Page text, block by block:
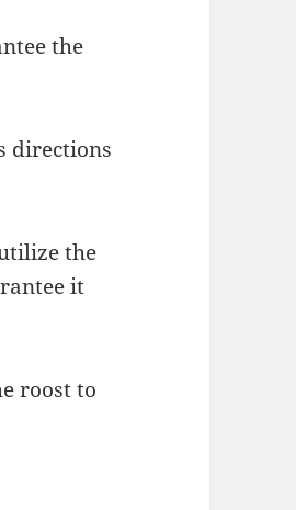
the
directions
the
it
roost to